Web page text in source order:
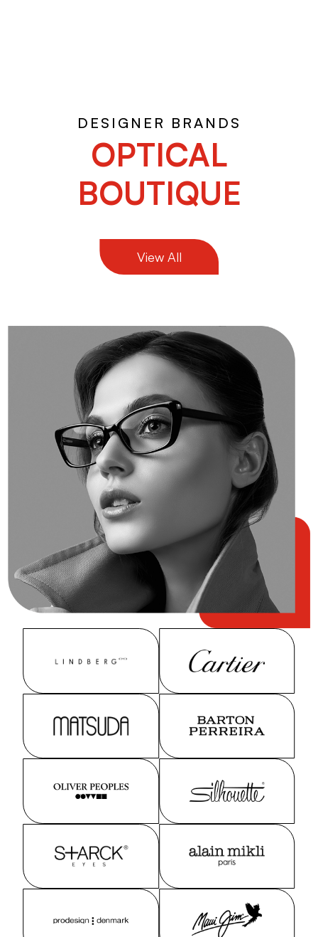
DESIGNER BRANDS
OPTICAL
BOUTIQUE
View All